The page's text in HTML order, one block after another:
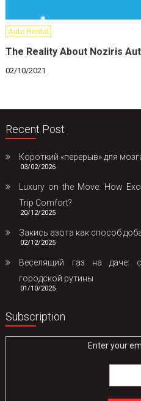
Auto Rental
The Reality About Noziris
02/10/2021
Recent Post
Короткий «перерыв» для
03/02/2026
Luxury on the Move: How
Trip Comfort?
20/12/2025
Закись азота как способ
02/12/2025
Веселящий газ на даче:
городской рутины
01/10/2025
Subscription
Enter your